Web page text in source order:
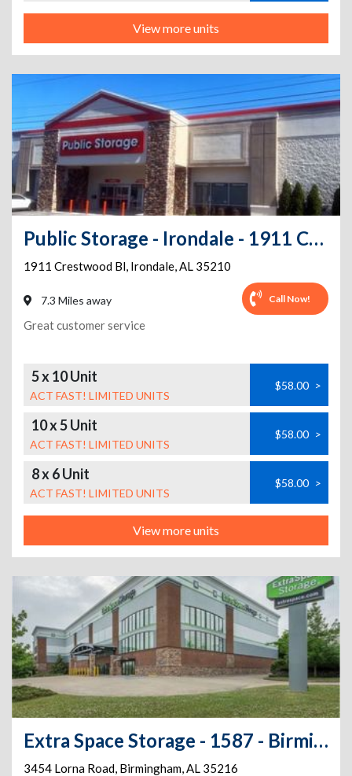
View more units
Public Storage - Irondale - 1911 Crestwood Bl
1911 Crestwood Bl, Irondale,AL 35210
7.3 Miles away Call Now!
Great customer service
5 x 10 Unit
ACT FAST! LIMITED UNITS
$58.00 >
10 x 5 Unit
ACT FAST! LIMITED UNITS
$58.00 >
8 x 6 Unit
ACT FAST! LIMITED UNITS
$58.00 >
View more units
Extra Space Storage - 1587 - Birmingham - Lorna Rd
3454 Lorna Road, Birmingham,AL 35216